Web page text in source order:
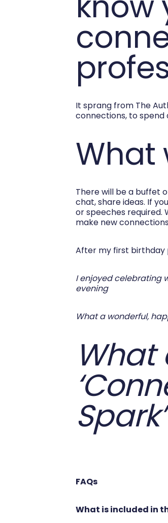
It sprang from The
connections, to spend
What
There will be a buffet
chat, share ideas. If
or speeches
make new
After my first birthday
I enjoyed celebrating
evening
What a wonderful,
What
FAQs
What is included in